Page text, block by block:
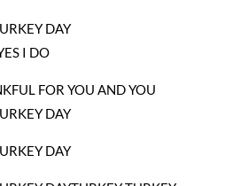
DAY
I DO
FOR YOU AND YOU
DAY
DAY